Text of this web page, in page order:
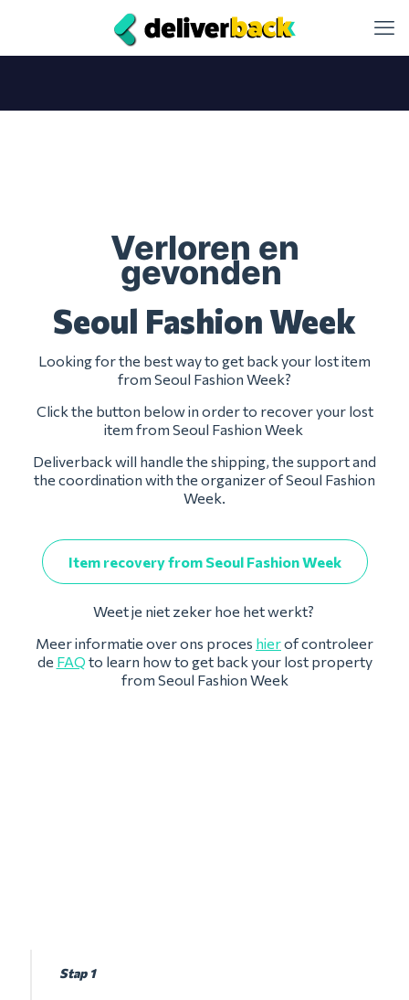
Verloren en
gevonden
Seoul Fashion Week
Looking for the best way to get back your lost item
from Seoul Fashion Week?
Click the button below in order to recover your lost
item from Seoul Fashion Week
Deliverback will handle the shipping, the support and
the coordination with the organizer of Seoul Fashion
Week.
Item recovery from Seoul Fashion Week
Weet je niet zeker hoe het werkt?
Meer informatie over ons proces hierof controleer
de FAQ to learn how to get back your lost property
from Seoul Fashion Week
Stap 1